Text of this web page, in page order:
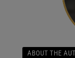
ABOUT THE